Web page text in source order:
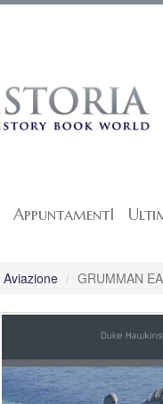
AppuntamentI
Aviazione GRUMMAN